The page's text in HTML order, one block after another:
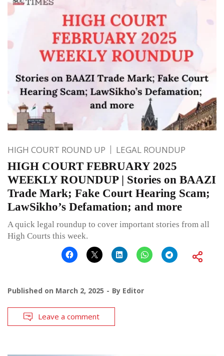
HIGH COURT ROUND UP LEGAL ROUNDUP
HIGH COURT FEBRUARY 2025
WEEKLY ROUNDUP | Stories on BAAZI
Trade Mark; Fake Court Hearing Scam;
LawSikho’s Defamation; and more
A quick legal roundup to cover important stories from all
High Courts this week.
Published on March 2, 2025 By Editor
Leave a comment